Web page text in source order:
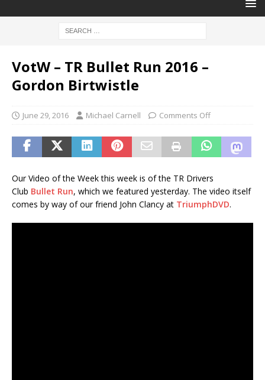
VotW – TR Bullet Run 2016 –
Gordon Birtwistle
June 29, 2016 Michael Carnell Comments Off
Our Video of the Week this week is of the TR Drivers
Club Bullet Run, which we featured yesterday. The video itself
comes by way of our friend John Clancy at TriumphDVD.